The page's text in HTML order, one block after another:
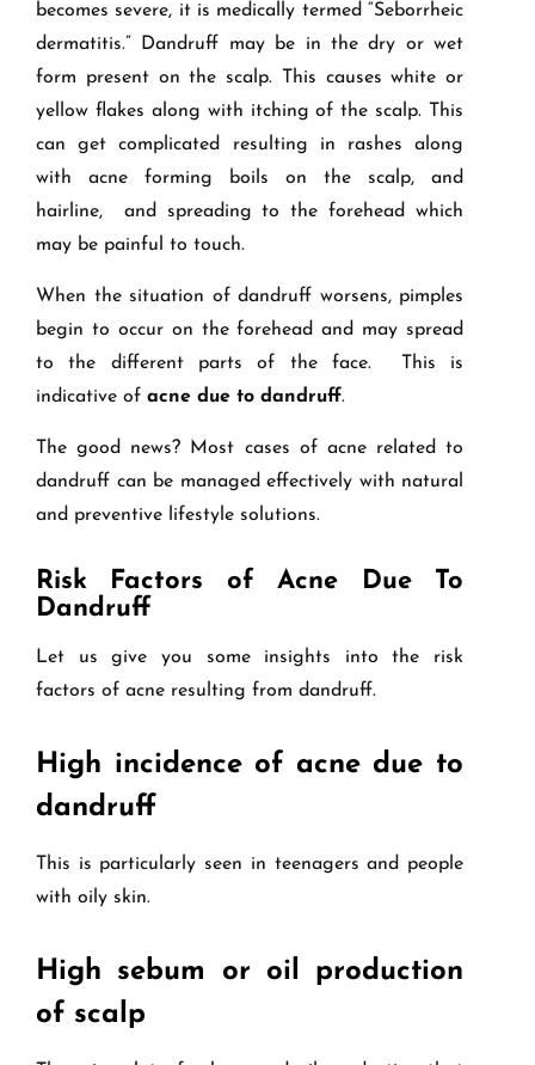
becomes severe, it is medically termed “Seborrheic
dermatitis.” Dandruff may be in the dry or wet
form present on the scalp. This causes white or
yellow flakes along with itching of the scalp. This
can get complicated resulting in rashes along
with acne forming boils on the scalp, and
hairline, and spreading to the forehead which
may be painful to touch.
When the situation of dandruff worsens, pimples
begin to occur on the forehead and may spread
to the different parts of the face. This is
indicative of acne due to dandruff.
The good news? Most cases of acne related to
dandruff can be managed effectively with natural
and preventive lifestyle solutions.
Risk Factors of Acne Due To
Dandruff
Let us give you some insights into the risk
factors of acne resulting from dandruff.
High incidence of acne due to
dandruff
This is particularly seen in teenagers and people
with oily skin.
High sebum or oil production
of scalp